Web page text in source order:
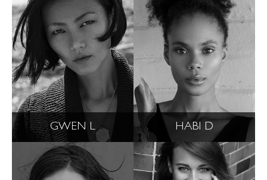
GWEN L HABI D